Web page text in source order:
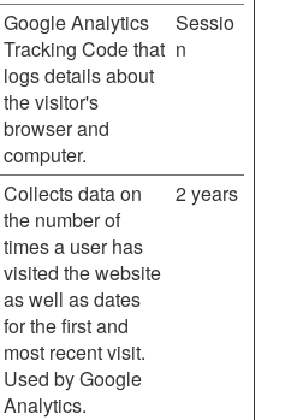
Google Analytics
Tracking Code that
logs details about
the visitor's
browser and
computer.
Sessio
n
Collects data on
the number of
times a user has
visited the website
as well as dates
for the first and
most recent visit.
Used by Google
Analytics.
2 years